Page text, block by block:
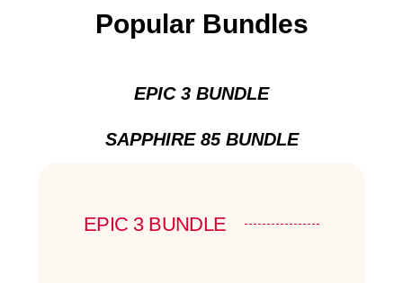
Popular Bundles
EPIC 3 BUNDLE
SAPPHIRE 85 BUNDLE
EPIC 3 BUNDLE